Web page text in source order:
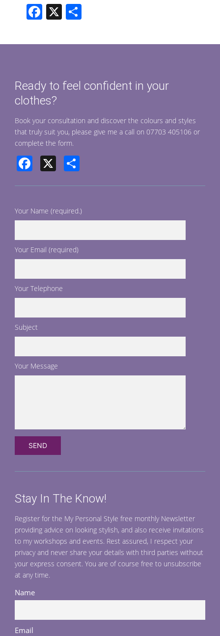
F
ac
e
o
k
X
ar
Ready to feel confident in your
clothes?
Book your consultation and discover the colours and styles
that truly suit you, please give me a call on 07703 405106 or
complete the form.
Facebook
X
Your Name (required.)
Your Email (required)
Your Telephone
Subject
Your Message
Stay In The Know!
Register for the My Personal Style free monthly Newsletter
providing advice on looking stylish, and also receive invitations
to my workshops and events. Rest assured, I respect your
privacy and never share your details with third parties without
your express consent. You are of course free to unsubscribe
at any time.
Name
Email